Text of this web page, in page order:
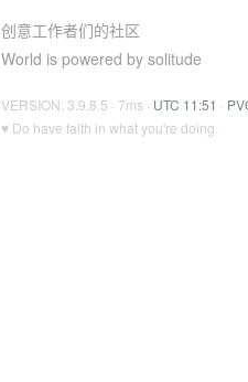
创意工作者们的社区
World is powered by solitude
VERSION: 3.9.8.5 · 7ms · UTC 11:51 ·
♥ Do have faith in what you're doing.